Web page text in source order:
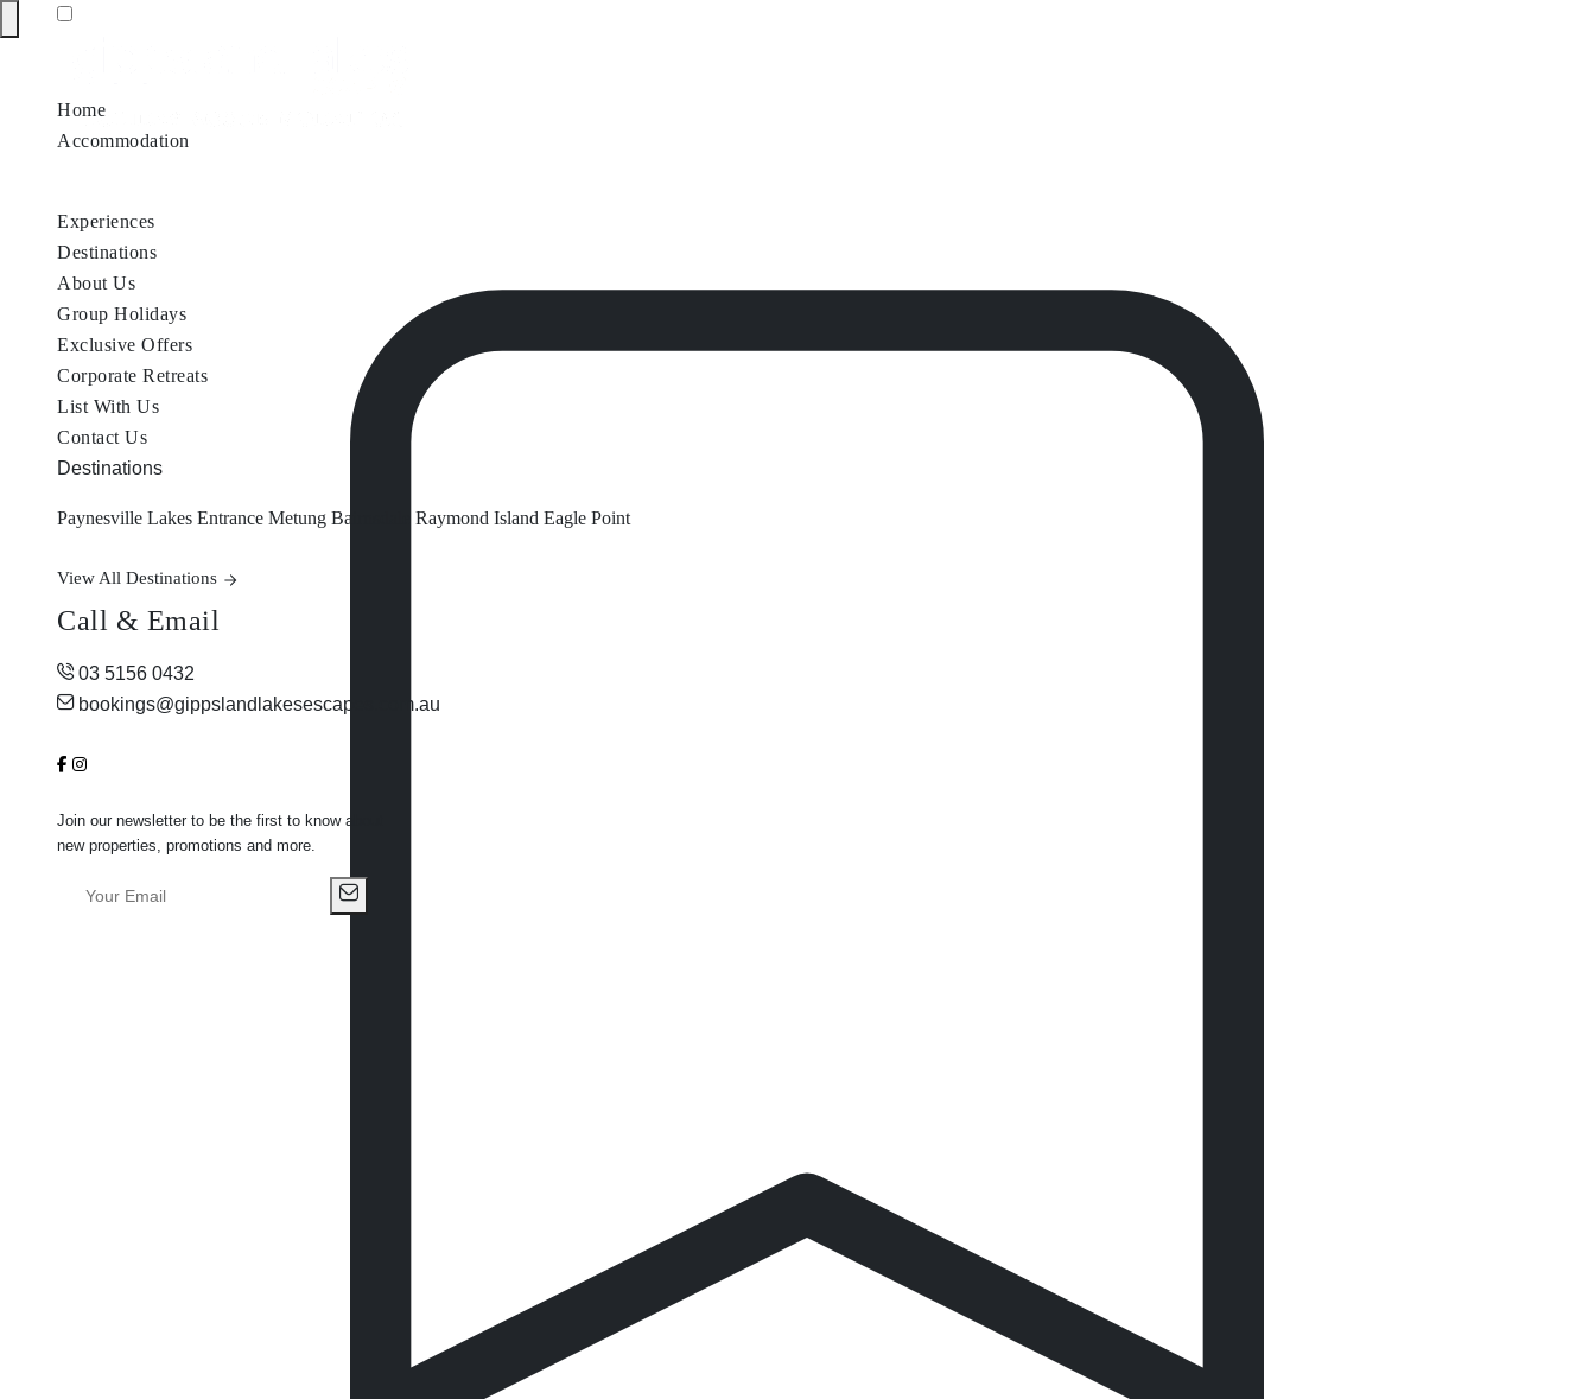
Home
Accommodation
Experiences
Destinations
About Us
Group Holidays
Exclusive Offers
Corporate Retreats
List With Us
Contact Us
Destinations
Paynesville Lakes Entrance Metung Bairnsdale Raymond Island Eagle Point
View All Destinations
Call & Email
03 5156 0432
bookings@gippslandlakesescapes.com.au
Join our newsletter to be the first to know about
new properties, promotions and more.